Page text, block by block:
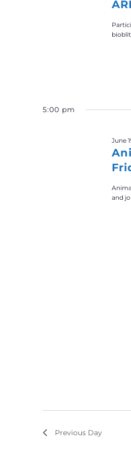
5:00 pm
June
and
Previous Day